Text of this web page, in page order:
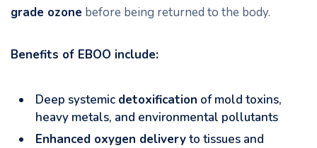
grade ozone before being returned to the body.
Benefits of EBOO include:
Deep systemic detoxification of mold toxins,
heavy metals, and environmental pollutants
Enhanced oxygen deliveryto tissues and